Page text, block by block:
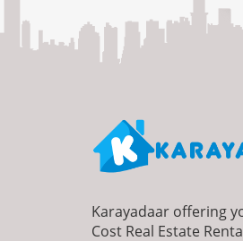
Karayadaar offering
Cost Real Estate